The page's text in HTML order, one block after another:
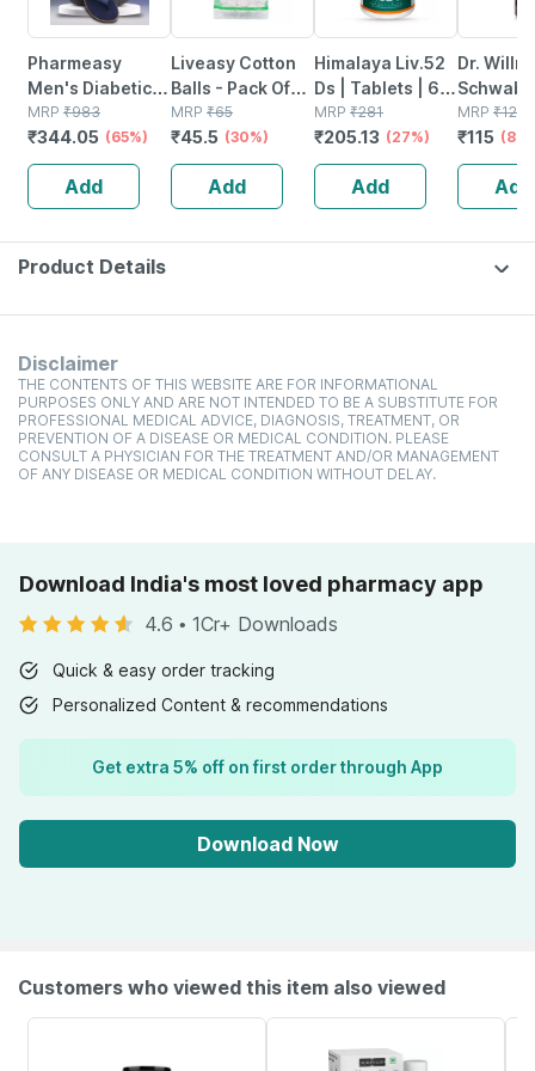
Pharmeasy
Men's Diabetic &
Orthopedic
Slippers - Royal
Blue - Size Uk 7
MRP ₹983
₹344.05 (65%)
Add
Liveasy Cotton
Balls - Pack Of
50 - Soft & White
- Made From
100% Cotton
MRP ₹65
₹45.5 (30%)
Add
Himalaya Liv.52
Ds | Tablets | 60
No's
MRP ₹281
₹205.13 (27%)
Add
Dr.
Sulphur
30ml
MRP ₹125
₹115 (8%)
Add
Product Details
Disclaimer
THE CONTENTS OF THIS WEBSITE ARE FOR INFORMATIONAL
PURPOSES ONLY AND ARE NOT INTENDED TO BE A SUBSTITUTE FOR
PROFESSIONAL MEDICAL ADVICE, DIAGNOSIS, TREATMENT, OR
PREVENTION OF A DISEASE OR MEDICAL CONDITION. PLEASE
CONSULT A PHYSICIAN FOR THE TREATMENT AND/OR MANAGEMENT
OF ANY DISEASE OR MEDICAL CONDITION WITHOUT DELAY.
Download India's most loved pharmacy app
4.6 • 1Cr+ Downloads
Quick & easy order tracking
Personalized Content & recommendations
Get extra 5% off on first order through App
Download Now
Customers who viewed this item also viewed